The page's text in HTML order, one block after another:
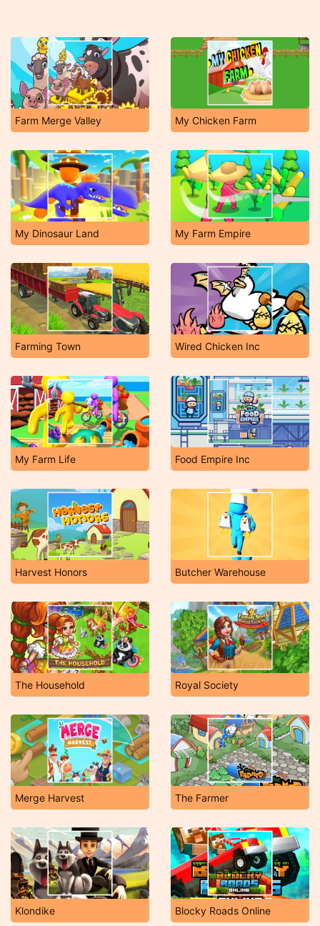
Farm Merge Valley My Chicken Farm
My Dinosaur Land My Farm Empire
Farming Town Wired Chicken Inc
My Farm Life Food Empire Inc
Harvest Honors Butcher Warehouse
The Household Royal Society
Merge Harvest The Farmer
Klondike Blocky Roads Online